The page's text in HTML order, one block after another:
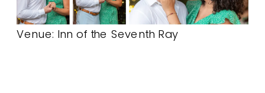
Venue: Inn of the Seventh Ray